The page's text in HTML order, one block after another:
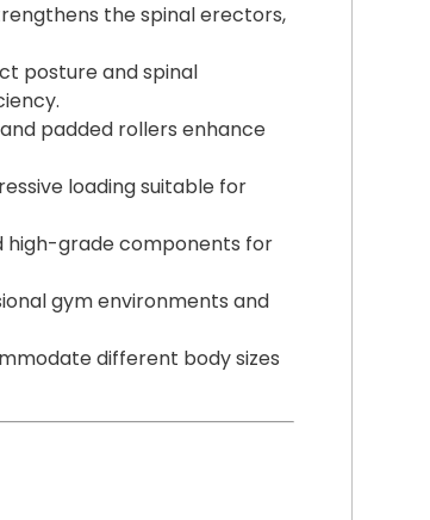
the spinal erectors,
posture and spinal
padded rollers enhance
loading suitable for
high-grade components for
gym environments and
different body sizes